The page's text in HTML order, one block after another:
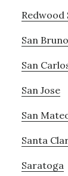
Redwood
San Bruno
San
San Jose
San
Santa
Saratoga